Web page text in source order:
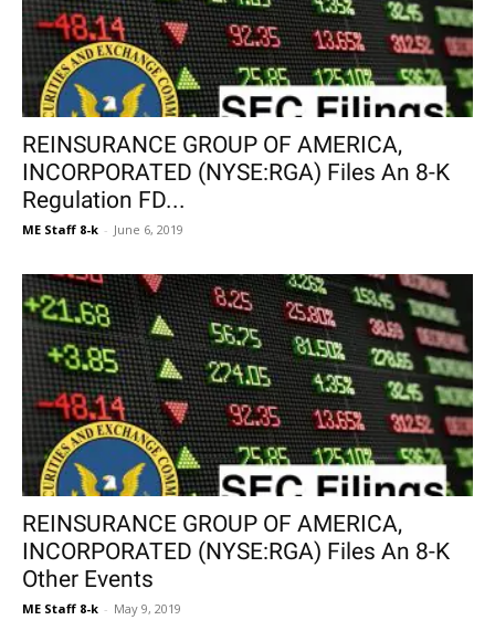
REINSURANCE GROUP OF AMERICA,
INCORPORATED (NYSE:RGA) Files An 8-K
Regulation FD...
ME Staff 8-k - June 6, 2019
REINSURANCE GROUP OF AMERICA,
INCORPORATED (NYSE:RGA) Files An 8-K
Other Events
ME Staff 8-k - May 9, 2019